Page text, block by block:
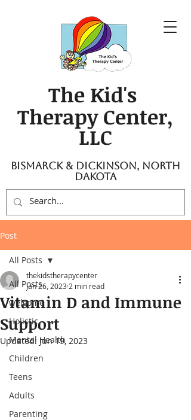
The Kid's
Therapy Center,
LLC
Bismarck & Dickinson, North
Dakota
Post
All Posts
welcome
Holistic
Mental Health
Children
Teens
Adults
Parenting
All Posts
Vitamin D and Immune
Support
thekidstherapycenter
Jan 26, 2023 2 min read
Updated: Jun 19, 2023